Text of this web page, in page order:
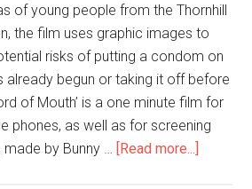
of young people from the Thornhill
the film uses graphic images to
risks of putting a condom on
already begun or taking it off before
of Mouth’ is a one minute film for
phones, as well as for screening
made by Bunny … [Read more...]